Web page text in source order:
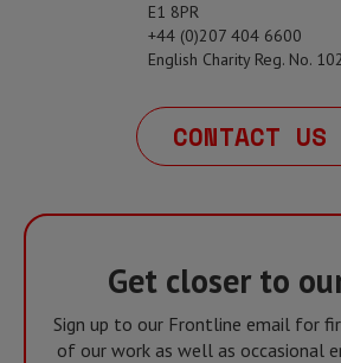
E1 8PR
+44 (0)207 404 6600
English Charity Reg. No.
CONTACT US
Get closer to
Sign up to our Frontline email for
of our work as well as occasional